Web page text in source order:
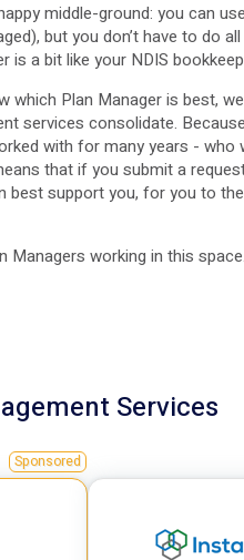
middle-ground: you can
but you don’t have to do
is a bit like your NDIS
which Plan Manager is best,
services consolidate.
with for many years - who
that if you submit a
best support you, for you to
working in this space.
Services
Sponsored